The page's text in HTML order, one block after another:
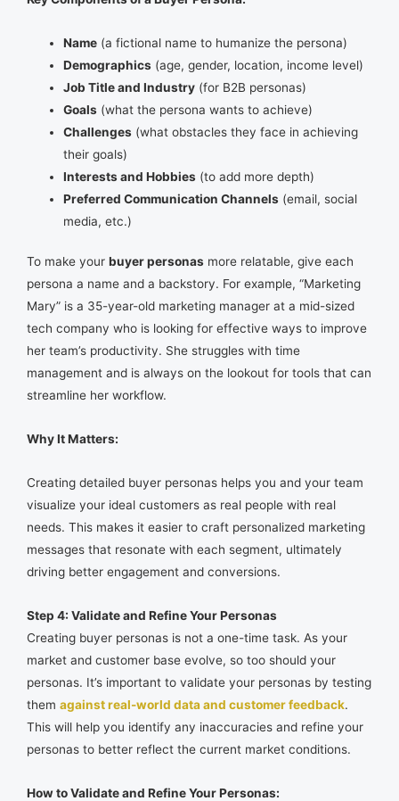
Name (a fictional name to humanize the persona)
Demographics (age, gender, location, income level)
Job Title and Industry (for B2B personas)
Goals (what the persona wants to achieve)
Challenges (what obstacles they face in achieving
their goals)
Interests and Hobbies (to add more depth)
Preferred Communication Channels (email, social
media, etc.)
To make your buyer personas more relatable, give each
persona a name and a backstory. For example, “Marketing
Mary” is a 35-year-old marketing manager at a mid-sized
tech company who is looking for effective ways to improve
her team’s productivity. She struggles with time
management and is always on the lookout for tools that can
streamline her workflow.
Why It Matters:
Creating detailed buyer personas helps you and your team
visualize your ideal customers as real people with real
needs. This makes it easier to craft personalized marketing
messages that resonate with each segment, ultimately
driving better engagement and conversions.
Step 4: Validate and Refine Your Personas
Creating buyer personas is not a one-time task. As your
market and customer base evolve, so too should your
personas. It’s important to validate your personas by testing
them against real-world data and customer feedback.
This will help you identify any inaccuracies and refine your
personas to better reflect the current market conditions.
How to Validate and Refine Your Personas: